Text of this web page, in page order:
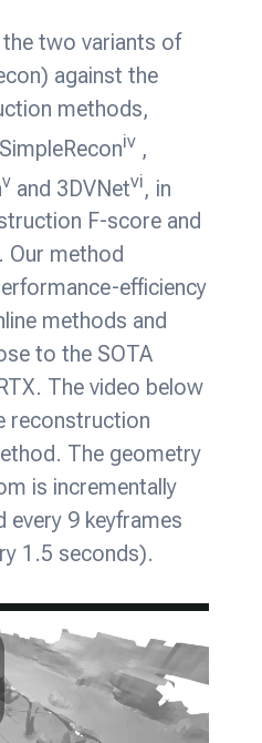
two variants of
against the
methods,
iv ,
v and 3DVNetvi, in
F-score and
Our method
efficiency
methods and
to the SOTA
The video below
reconstruction
The geometry
is incrementally
every 9 keyframes
1.5 seconds).